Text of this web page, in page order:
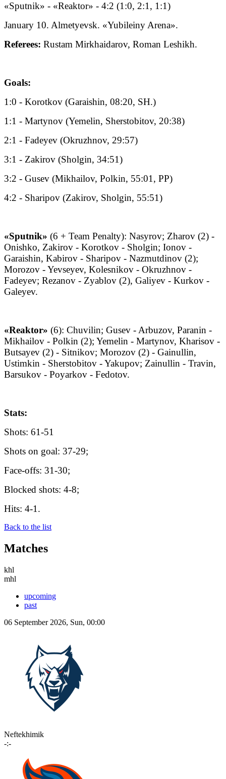
«Sputnik» - «Reaktor» - 4:2 (1:0, 2:1, 1:1)
January 10. Almetyevsk. «Yubileiny Arena».
Referees: Rustam Mirkhaidarov, Roman Leshikh.
Goals:
1:0 - Korotkov (Garaishin, 08:20, SH.)
1:1 - Martynov (Yemelin, Sherstobitov, 20:38)
2:1 - Fadeyev (Okruzhnov, 29:57)
3:1 - Zakirov (Sholgin, 34:51)
3:2 - Gusev (Mikhailov, Polkin, 55:01, PP)
4:2 - Sharipov (Zakirov, Sholgin, 55:51)
«Sputnik» (6 + Team Penalty): Nasyrov; Zharov (2) -
Onishko, Zakirov - Korotkov - Sholgin; Ionov -
Garaishin, Kabirov - Sharipov - Nazmutdinov (2);
Morozov - Yevseyev, Kolesnikov - Okruzhnov -
Fadeyev; Rezanov - Zyablov (2), Galiyev - Kurkov -
Galeyev.
«Reaktor» (6): Chuvilin; Gusev - Arbuzov, Paranin -
Mikhailov - Polkin (2); Yemelin - Martynov, Kharisov -
Butsayev (2) - Sitnikov; Morozov (2) - Gainullin,
Ustimkin - Sherstobitov - Yakupov; Zainullin - Travin,
Barsukov - Poyarkov - Fedotov.
Stats:
Shots: 61-51
Shots on goal: 37-29;
Face-offs: 31-30;
Blocked shots: 4-8;
Hits: 4-1.
Back to the list
Matches
khl
mhl
upcoming
past
06 September 2026, Sun, 00:00
Neftekhimik
-:-